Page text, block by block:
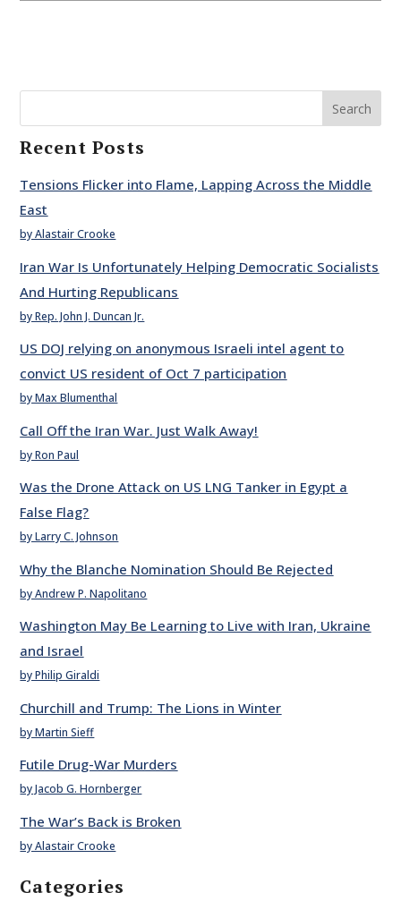
Search
Recent Posts
Tensions Flicker into Flame, Lapping Across the Middle
East
by Alastair Crooke
Iran War Is Unfortunately Helping Democratic Socialists
And Hurting Republicans
by Rep. John J. Duncan Jr.
US DOJ relying on anonymous Israeli intel agent to
convict US resident of Oct 7 participation
by Max Blumenthal
Call Off the Iran War. Just Walk Away!
by Ron Paul
Was the Drone Attack on US LNG Tanker in Egypt a
False Flag?
by Larry C. Johnson
Why the Blanche Nomination Should Be Rejected
by Andrew P. Napolitano
Washington May Be Learning to Live with Iran, Ukraine
and Israel
by Philip Giraldi
Churchill and Trump: The Lions in Winter
by Martin Sieff
Futile Drug-War Murders
by Jacob G. Hornberger
The War’s Back is Broken
by Alastair Crooke
Categories